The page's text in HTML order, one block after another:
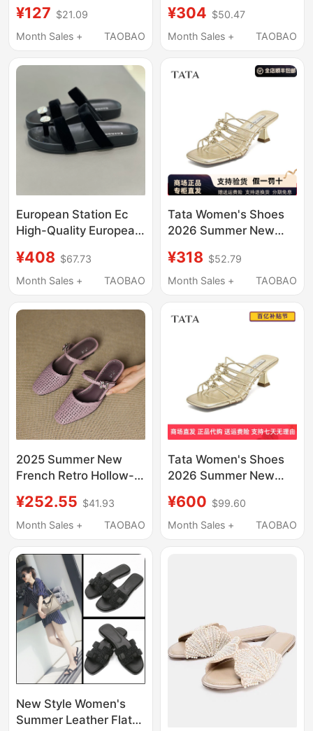
Stylish Design, Popular
Flat Korean Style
Beach Sandals
¥127 $21.09
Month Sales +
TAOBAO
Sandals Fashion
Slippers Ugb02Bt6
¥304 $50.47
Month Sales +
TAOBAO
European Station Ec
High-Quality European
Sandals with
Rhinestones for
Versatile and
Outdoor Wear
¥408 $67.73
Month Sales +
TAOBAO
Tata Women's Shoes
2026 Summer New
Casual Shoes Fashion
Stiletto Slippers
¥318 $52.79
Month Sales +
TAOBAO
2025 Summer New
French Retro Hollow-
Backless Sandals with
Chunky Heels for
Shoes for Women
¥252.55 $41.93
Month Sales +
TAOBAO
Tata Women's Shoes
2026 Summer New
Fashionable Thin Heel
Slippers 7Ujc2Bt6
¥600 $99.60
Month Sales +
TAOBAO
New Style Women's
Summer Leather Flat